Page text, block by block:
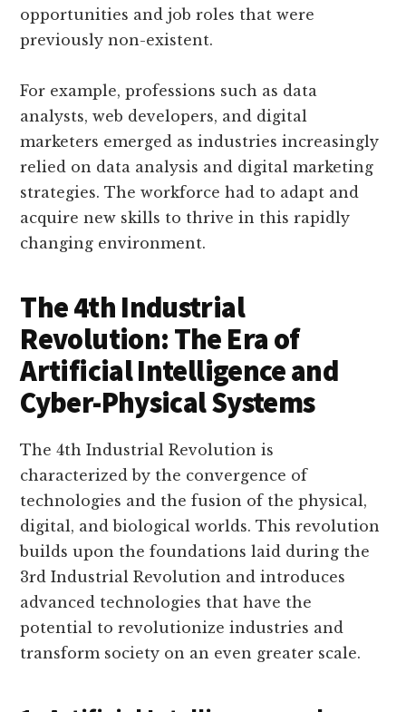
opportunities and job roles that were
previously non-existent.
For example, professions such as data
analysts, web developers, and digital
marketers emerged as industries increasingly
relied on data analysis and digital marketing
strategies. The workforce had to adapt and
acquire new skills to thrive in this rapidly
changing environment.
The 4th Industrial
Revolution: The Era of
Artificial Intelligence and
Cyber-Physical Systems
The 4th Industrial Revolution is
characterized by the convergence of
technologies and the fusion of the physical,
digital, and biological worlds. This revolution
builds upon the foundations laid during the
3rd Industrial Revolution and introduces
advanced technologies that have the
potential to revolutionize industries and
transform society on an even greater scale.